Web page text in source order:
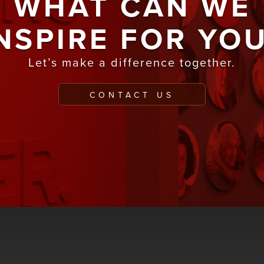
FOR
Let’s make a difference together.
CONTACT US